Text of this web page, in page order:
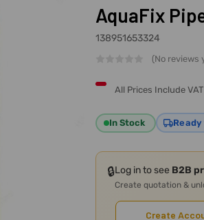
AquaFix
138951653324
(No reviews
All Prices Include VAT
In Stock
🔒Log in to see B2B
Create quotation &
Create